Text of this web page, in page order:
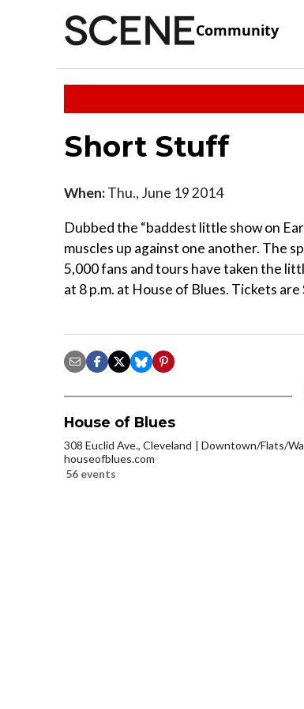
Community
Short Stuff
When:Thu., June 19 2014
Dubbed the “baddest little show on
muscles up against one another. The
5,000 fans and tours have taken the
at 8 p.m. at House of Blues. Tickets
House of Blues
308 Euclid Ave., Cleveland
Downtown/Flats/
houseofblues.com
56 events